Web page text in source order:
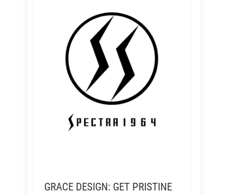
GRACE DESIGN: GET PRISTINE